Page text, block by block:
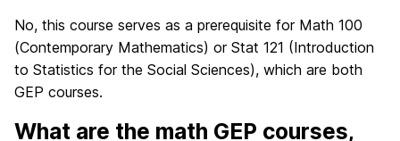
No, this course serves as a prerequisite for Math 100
(Contemporary Mathematics) or Stat 121 (Introduction
to Statistics for the Social Sciences), which are both
GEP courses.
What are the math GEP courses,